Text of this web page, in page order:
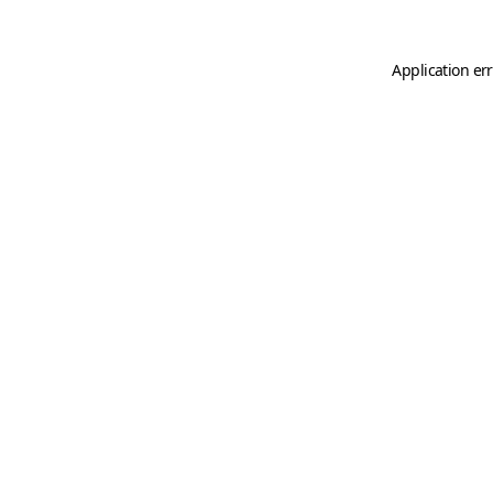
Application